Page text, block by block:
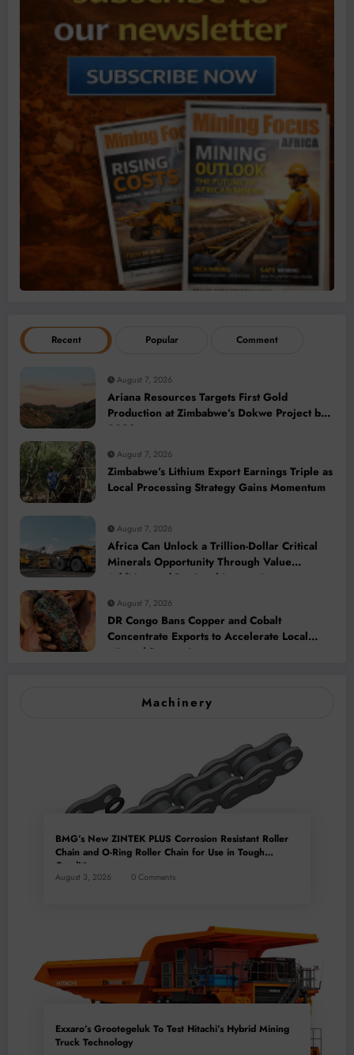
Recent Popular Comment
August 7, 2026
Ariana Resources Targets First Gold
Production at Zimbabwe’s Dokwe Project by
2028
August 7, 2026
Zimbabwe’s Lithium Export Earnings Triple as
Local Processing Strategy Gains Momentum
August 7, 2026
Africa Can Unlock a Trillion-Dollar Critical
Minerals Opportunity Through Value
Addition and Regional Integration
August 7, 2026
DR Congo Bans Copper and Cobalt
Concentrate Exports to Accelerate Local
Mineral Processing
Machinery
BMG’s New ZINTEK PLUS Corrosion Resistant Roller
Chain and O-Ring Roller Chain for Use in Tough
Conditions
August 3, 2026 0 Comments
Exxaro’s Grootegeluk To Test Hitachi’s Hybrid Mining
Truck Technology